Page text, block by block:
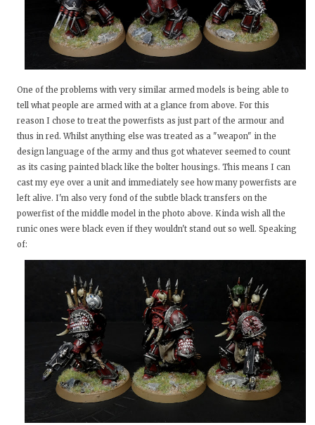
One of the problems with very similar armed models is being able to
tell what people are armed with at a glance from above. For this
reason I chose to treat the powerfists as just part of the armour and
thus in red. Whilst anything else was treated as a "weapon" in the
design language of the army and thus got whatever seemed to count
as its casing painted black like the bolter housings. This means I can
cast my eye over a unit and immediately see how many powerfists are
left alive. I'm also very fond of the subtle black transfers on the
powerfist of the middle model in the photo above. Kinda wish all the
runic ones were black even if they wouldn't stand out so well. Speaking
of: